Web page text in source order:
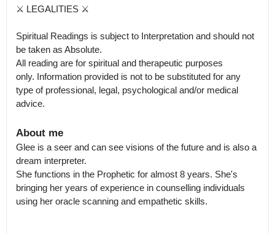
⚔ LEGALITIES ⚔
Spiritual Readings is subject to Interpretation and should not
be taken as Absolute.
All reading are for spiritual and therapeutic purposes
only. Information provided is not to be substituted for any
type of professional, legal, psychological and/or medical
advice.
About me
Glee is a seer and can see visions of the future and is also a
dream interpreter.
She functions in the Prophetic for almost 8 years. She's
bringing her years of experience in counselling individuals
using her oracle scanning and empathetic skills.